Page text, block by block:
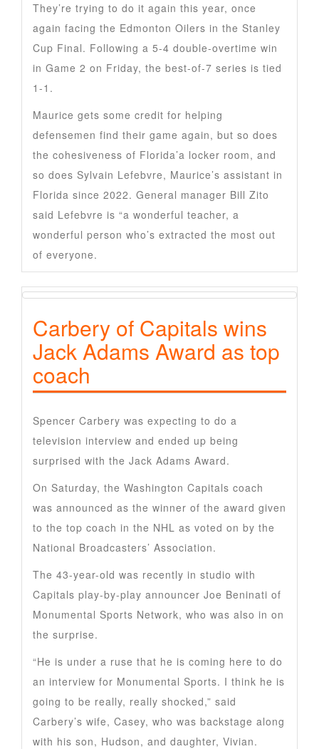
They’re trying to do it again this year, once
again facing the Edmonton Oilers in the Stanley
Cup Final. Following a 5-4 double-overtime win
in Game 2 on Friday, the best-of-7 series is tied
1-1.
Maurice gets some credit for helping
defensemen find their game again, but so does
the cohesiveness of Florida’a locker room, and
so does Sylvain Lefebvre, Maurice’s assistant in
Florida since 2022. General manager Bill Zito
said Lefebvre is “a wonderful teacher, a
wonderful person who’s extracted the most out
of everyone.
Carbery of Capitals wins
Jack Adams Award as top
coach
Spencer Carbery was expecting to do a
television interview and ended up being
surprised with the Jack Adams Award.
On Saturday, the Washington Capitals coach
was announced as the winner of the award given
to the top coach in the NHL as voted on by the
National Broadcasters’ Association.
The 43-year-old was recently in studio with
Capitals play-by-play announcer Joe Beninati of
Monumental Sports Network, who was also in on
the surprise.
“He is under a ruse that he is coming here to do
an interview for Monumental Sports. I think he is
going to be really, really shocked,” said
Carbery’s wife, Casey, who was backstage along
with his son, Hudson, and daughter, Vivian.